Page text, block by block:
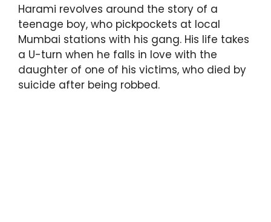
Harami revolves around the story of a
teenage boy, who pickpockets at local
Mumbai stations with his gang. His life takes
a U-turn when he falls in love with the
daughter of one of his victims, who died by
suicide after being robbed.